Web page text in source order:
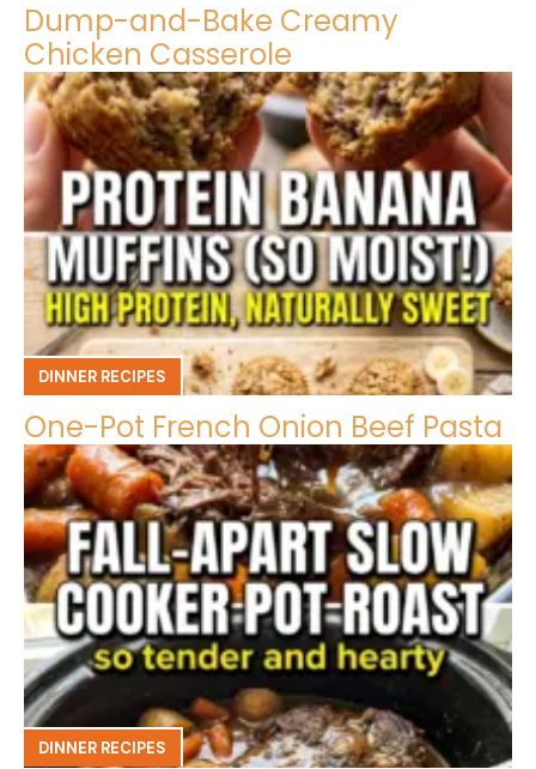
Dump-and-Bake Creamy
Chicken Casserole
DINNER RECIPES
One-Pot French Onion Beef Pasta
DINNER RECIPES